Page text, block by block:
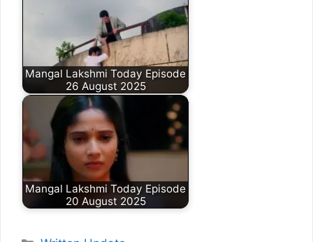
Mangal Lakshmi Today Episode
26 August 2025
Mangal Lakshmi Today Episode
20 August 2025